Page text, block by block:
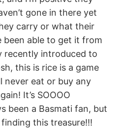
gone in there yet
carry or what their
been able to get it from
recently introduced to
this is rice is a game
never eat or buy any
It’s SOOOO
been a Basmati fan, but
this treasure!!!